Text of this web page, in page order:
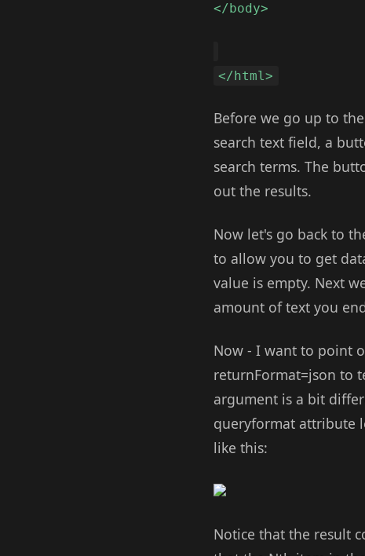
</body>
</html>
Before we go up to
search text field, a
search terms. The
out the results.
Now let's go back to
to allow you to get
value is empty. Next
amount of text you
Now - I want to point
returnFormat=json to
argument is a bit
queryformat attribute
like this:
Notice that the result